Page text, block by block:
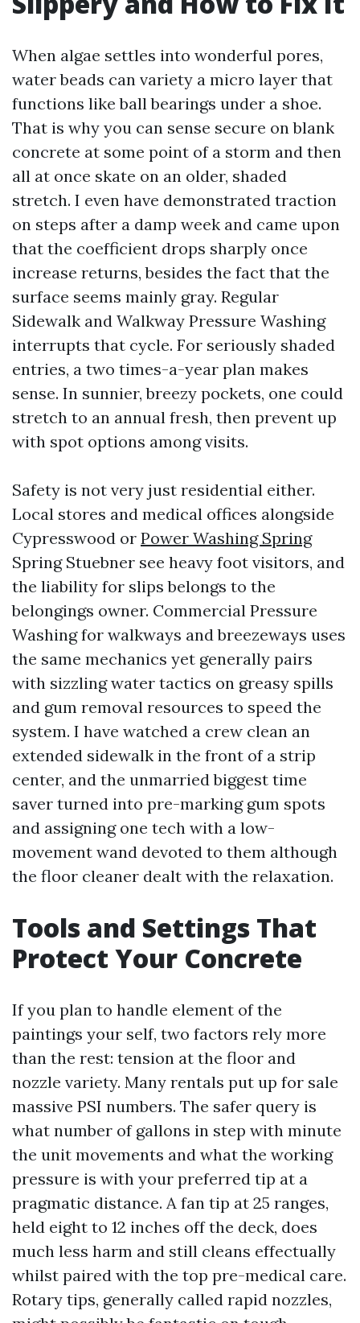
When algae settles into wonderful pores,
water beads can variety a micro layer that
functions like ball bearings under a shoe.
That is why you can sense secure on blank
concrete at some point of a storm and then
all at once skate on an older, shaded
stretch. I even have demonstrated traction
on steps after a damp week and came upon
that the coefficient drops sharply once
increase returns, besides the fact that the
surface seems mainly gray. Regular
Sidewalk and Walkway Pressure Washing
interrupts that cycle. For seriously shaded
entries, a two times-a-year plan makes
sense. In sunnier, breezy pockets, one could
stretch to an annual fresh, then prevent up
with spot options among visits.
Safety is not very just residential either.
Local stores and medical offices alongside
Cypresswood or Power Washing Spring
Spring Stuebner see heavy foot visitors, and
the liability for slips belongs to the
belongings owner. Commercial Pressure
Washing for walkways and breezeways uses
the same mechanics yet generally pairs
with sizzling water tactics on greasy spills
and gum removal resources to speed the
system. I have watched a crew clean an
extended sidewalk in the front of a strip
center, and the unmarried biggest time
saver turned into pre-marking gum spots
and assigning one tech with a low-
movement wand devoted to them although
the floor cleaner dealt with the relaxation.
Tools and Settings That
Protect Your Concrete
If you plan to handle element of the
paintings your self, two factors rely more
than the rest: tension at the floor and
nozzle variety. Many rentals put up for sale
massive PSI numbers. The safer query is
what number of gallons in step with minute
the unit movements and what the working
pressure is with your preferred tip at a
pragmatic distance. A fan tip at 25 ranges,
held eight to 12 inches off the deck, does
much less harm and still cleans effectually
whilst paired with the top pre-medical care.
Rotary tips, generally called rapid nozzles,